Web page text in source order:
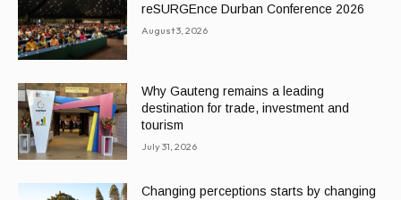
reSURGEnce Durban Conference 2026
August 3, 2026
Why Gauteng remains a leading
destination for trade, investment and
tourism
July 31, 2026
Changing perceptions starts by changing